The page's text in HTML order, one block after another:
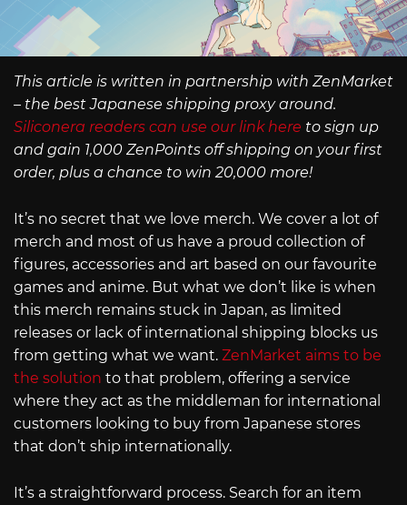
This article is written in partnership with ZenMarket
– the best Japanese shipping proxy around.
Siliconera readers can use our link here to sign up
and gain 1,000 ZenPoints off shipping on your first
order, plus a chance to win 20,000 more!
It’s no secret that we love merch. We cover a lot of
merch and most of us have a proud collection of
figures, accessories and art based on our favourite
games and anime. But what we don’t like is when
this merch remains stuck in Japan, as limited
releases or lack of international shipping blocks us
from getting what we want. ZenMarket aims to be
the solution to that problem, offering a service
where they act as the middleman for international
customers looking to buy from Japanese stores
that don’t ship internationally.
It’s a straightforward process. Search for an item